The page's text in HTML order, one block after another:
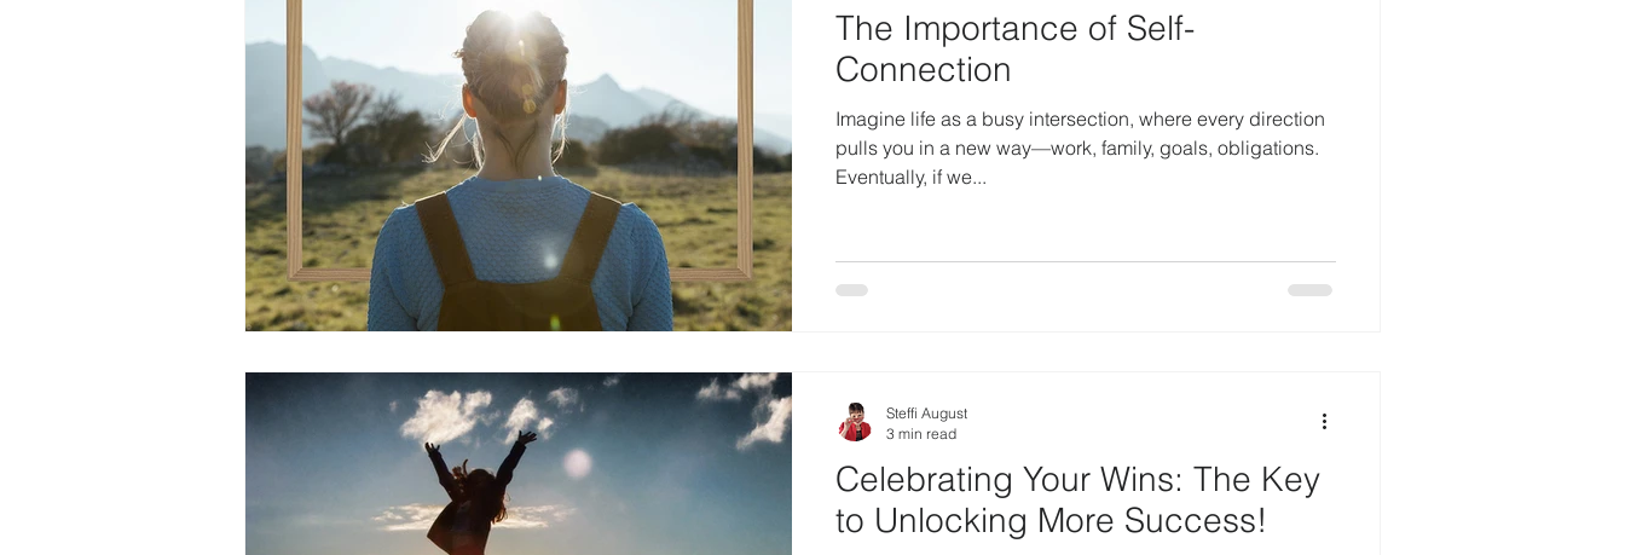
The Importance of Self-
Connection
Imagine life as a busy intersection, where every direction
pulls you in a new way—work, family, goals, obligations.
Eventually, if we...
Celebrating Your Wins: The Key
to Unlocking More Success!
Steffi August
3 min read